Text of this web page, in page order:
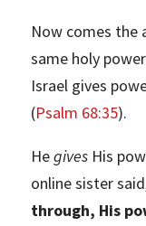
Now comes the
same holy
Israel gives
(Psalm 68:35).
Hegives His
online sister
through, His